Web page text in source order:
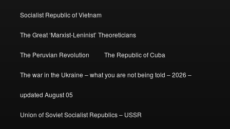
Socialist Republic of Vietnam
The Great ‘Marxist-Leninist’ Theoreticians
The Peruvian Revolution The Republic of Cuba
The war in the Ukraine – what you are not being told – 2026 –
updated August 05
Union of Soviet Socialist Republics – USSR